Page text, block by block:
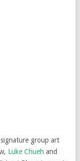
group art
Luke Chueh and